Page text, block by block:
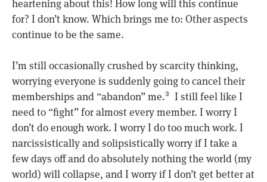
heartening about this! How long will this continue
for? I don’t know. Which brings me to: Other aspects
continue to be the same.
I’m still occasionally crushed by scarcity thinking,
worrying everyone is suddenly going to cancel their
memberships and “abandon” me.3
I still feel like I
need to “fight” for almost every member. I worry I
don’t do enough work. I worry I do too much work. I
narcissistically and solipsistically worry if I take a
few days off and do absolutely nothing the world (my
world) will collapse, and I worry if I don’t get better at